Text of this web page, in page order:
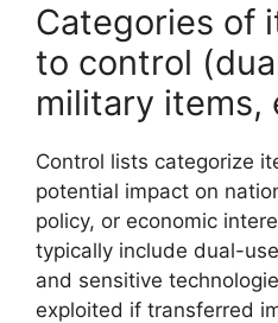
Categories of
to control
military items,
Control lists categorize
potential impact on
policy, or economic
typically include dual-
and sensitive
exploited if transferred